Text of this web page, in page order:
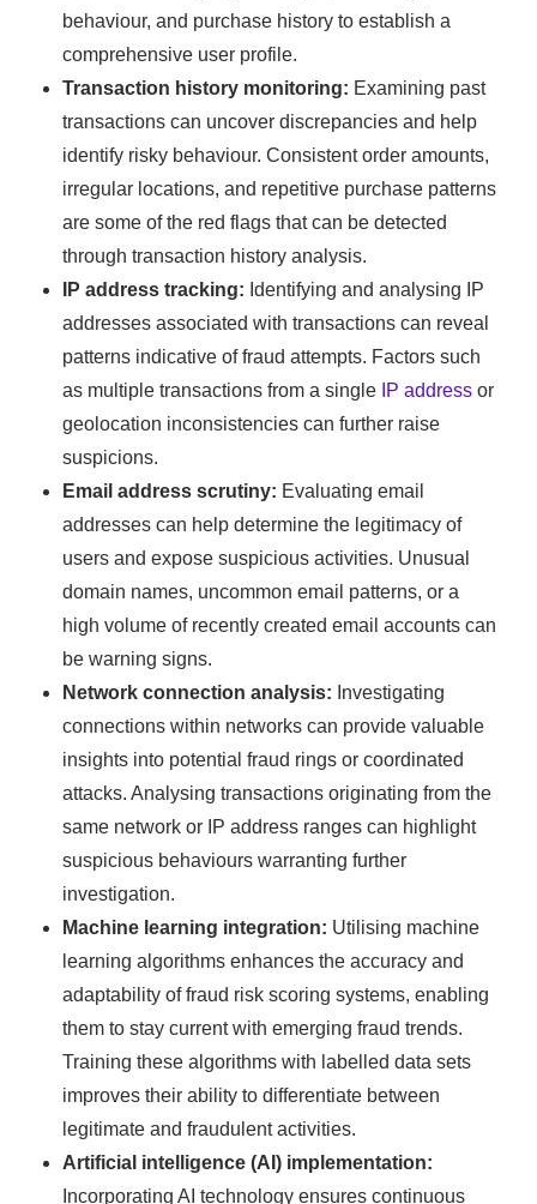
behaviour, and purchase history to establish a
comprehensive user profile.
Transaction history monitoring: Examining past
transactions can uncover discrepancies and help
identify risky behaviour. Consistent order amounts,
irregular locations, and repetitive purchase patterns
are some of the red flags that can be detected
through transaction history analysis.
IP address tracking: Identifying and analysing IP
addresses associated with transactions can reveal
patterns indicative of fraud attempts. Factors such
as multiple transactions from a single IP address or
geolocation inconsistencies can further raise
suspicions.
Email address scrutiny: Evaluating email
addresses can help determine the legitimacy of
users and expose suspicious activities. Unusual
domain names, uncommon email patterns, or a
high volume of recently created email accounts can
be warning signs.
Network connection analysis: Investigating
connections within networks can provide valuable
insights into potential fraud rings or coordinated
attacks. Analysing transactions originating from the
same network or IP address ranges can highlight
suspicious behaviours warranting further
investigation.
Machine learning integration: Utilising machine
learning algorithms enhances the accuracy and
adaptability of fraud risk scoring systems, enabling
them to stay current with emerging fraud trends.
Training these algorithms with labelled data sets
improves their ability to differentiate between
legitimate and fraudulent activities.
Artificial intelligence (AI) implementation:
Incorporating AI technology ensures continuous